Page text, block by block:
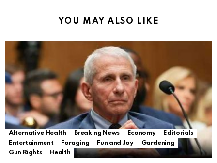
YOU MAY ALSO LIKE
Alternative Health Breaking News Economy
Editorials
Entertainment
Foraging Fun and Joy
Gardening
Gun Rights
Health